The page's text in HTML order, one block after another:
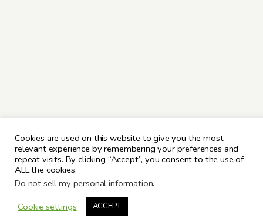
Cookies are used on this website to give you the most
relevant experience by remembering your preferences and
repeat visits. By clicking “Accept”, you consent to the use of
ALL the cookies.
Do not sell my personal information.
Cookie settings
ACCEPT